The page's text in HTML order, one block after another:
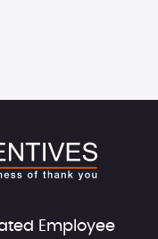
Employee